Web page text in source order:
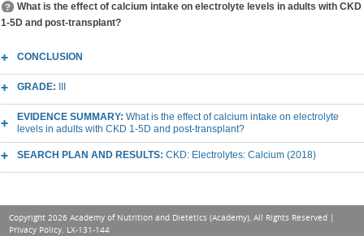
What is the effect of calcium intake on electrolyte levels in adults with CKD
1-5D and post-transplant?
CONCLUSION
GRADE:
EVIDENCE SUMMARY: What is the effect of calcium intake on electrolyte
levels in adults with CKD 1-5D and post-transplant?
SEARCH PLAN AND RESULTS: CKD: Electrolytes: Calcium (2018)
Copyright 2026 Academy of Nutrition and Dietetics (Academy), All Rights Reserved |
Privacy Policy. LX-131-144